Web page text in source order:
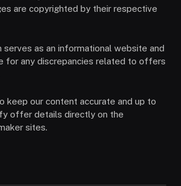
are copyrighted by their respective
serves as an informational website and
for any discrepancies related to offers
keep our content accurate and up to
offer details directly on the
sites.